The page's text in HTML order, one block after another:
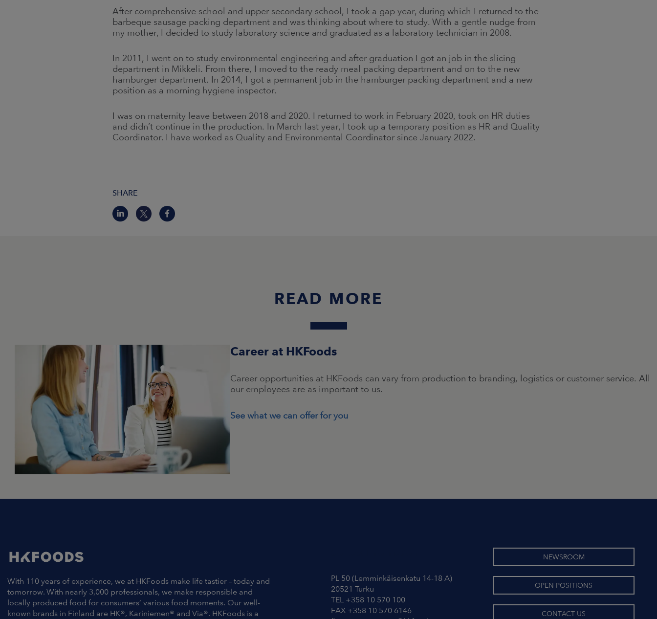
After comprehensive school and upper secondary school, I took a gap year, during which I returned to the
barbeque sausage packing department and was thinking about where to study. With a gentle nudge from
my mother, I decided to study laboratory science and graduated as a laboratory technician in 2008.
In 2011, I went on to study environmental engineering and after graduation I got an job in the slicing
department in Mikkeli. From there, I moved to the ready meal packing department and on to the new
hamburger department. In 2014, I got a permanent job in the hamburger packing department and a new
position as a morning hygiene inspector.
I was on maternity leave between 2018 and 2020. I returned to work in February 2020, took on HR duties
and didn’t continue in the production. In March last year, I took up a temporary position as HR and Quality
Coordinator. I have worked as Quality and Environmental Coordinator since January 2022.
SHARE
READ MORE
Career at HKFoods
Career opportunities at HKFoods can vary from production to branding, logistics or customer service. All
our employees are as important to us.
See what we can offer for you
With 110 years of experience, we at HKFoods make life tastier – today and
tomorrow. With nearly 3,000 professionals, we make responsible and
locally produced food for consumers’ various food moments. Our well-
known brands in Finland are HK®, Kariniemen® and Via®. HKFoods is a
PL 50 (Lemminkäisenkatu 14-18 A)
20521 Turku
TEL +358 10 570 100
FAX +358 10 570 6146
NEWSROOM
OPEN POSITIONS
CONTACT US